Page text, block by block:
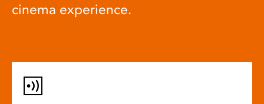
cinema experience.